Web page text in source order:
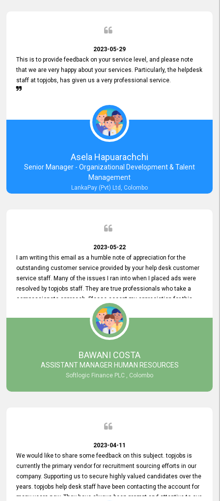
2023-05-29
This is to provide feedback on your service level, and please note
that we are very happy about your services. Particularly, the helpdesk
staff at topjobs, has given us a very professional service.
Asela Hapuarachchi
Senior Manager - Organizational Development & Talent
Management
LankaPay (Pvt) Ltd, Colombo
2023-05-22
I am writing this email as a humble note of appreciation for the
outstanding customer service provided by your help desk customer
service staff. Many of the issues I ran into when I placed ads were
resolved by topjobs staff. They are true professionals who take a
compassionate approach. Please accept my appreciation for this
and your customer service team's prompt and effective services. A
long-lasting relationship with your customers that goes beyond
simply providing a service is something you can convey through
excellent customer service. I am really satisfied with the expertise
and abilities of your employees. Thank you to the entire topjobs
team, and they deserve special praise for their outstanding service!
BAWANI COSTA
ASSISTANT MANAGER HUMAN RESOURCES
Softlogic Finance PLC , Colombo
2023-04-11
We would like to share some feedback on this subject. topjobs is
currently the primary vendor for recruitment sourcing efforts in our
company. Supporting us to secure highly valued candidates over the
years. topjobs help desk staff have been contacting the account for
many years now. They have always been prompt and attentive to our